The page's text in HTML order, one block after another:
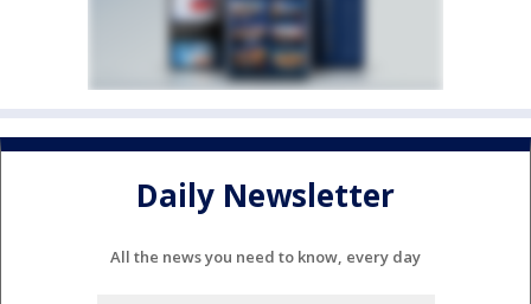
Daily Newsletter
All the news you need to know, every day